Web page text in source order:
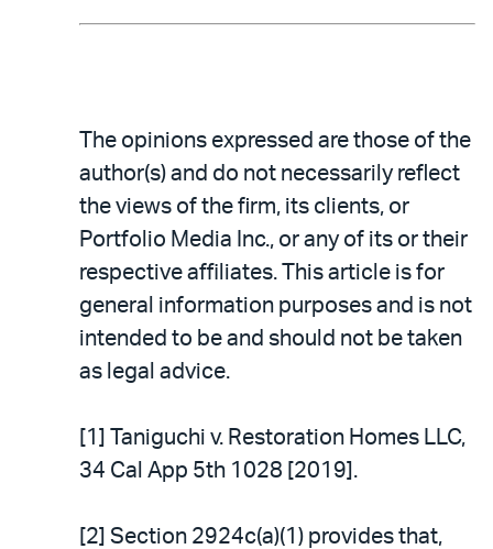
The opinions expressed are those of the
author(s) and do not necessarily reflect
the views of the firm, its clients, or
Portfolio Media Inc., or any of its or their
respective affiliates. This article is for
general information purposes and is not
intended to be and should not be taken
as legal advice.
[1] Taniguchi v. Restoration Homes LLC,
34 Cal App 5th 1028 [2019].
[2] Section 2924c(a)(1) provides that,